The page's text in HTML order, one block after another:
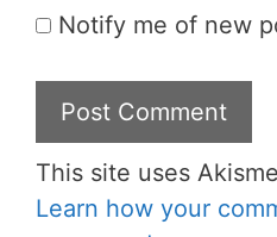
Notify me of new
This site uses
Learn how your